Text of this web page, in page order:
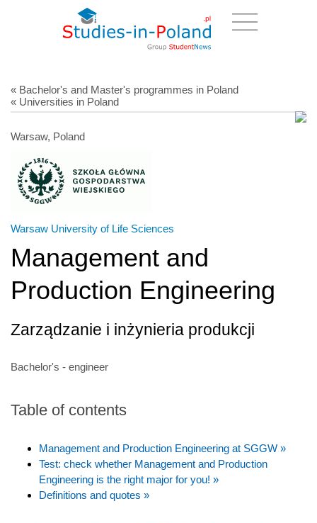
« Bachelor's and Master's programmes in Poland
« Universities in Poland
Warsaw, Poland
Warsaw University of Life Sciences
Management and
Production Engineering
Zarządzanie i inżynieria produkcji
Bachelor's - engineer
Table of contents
Management and Production Engineering at SGGW »
Test: check whether Management and Production
Engineering is the right major for you! »
Definitions and quotes »